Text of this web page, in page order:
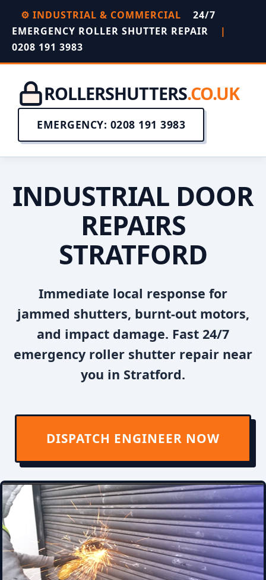
⚙️ INDUSTRIAL & COMMERCIAL
24/7
EMERGENCY ROLLER SHUTTER REPAIR
|
0208 191 3983
ROLLERSHUTTERS.CO.UK
EMERGENCY: 0208 191 3983
INDUSTRIAL DOOR
REPAIRS
STRATFORD
Immediate local response for
jammed shutters, burnt-out motors,
and impact damage. Fast 24/7
emergency roller shutter repair near
you in Stratford.
DISPATCH ENGINEER NOW